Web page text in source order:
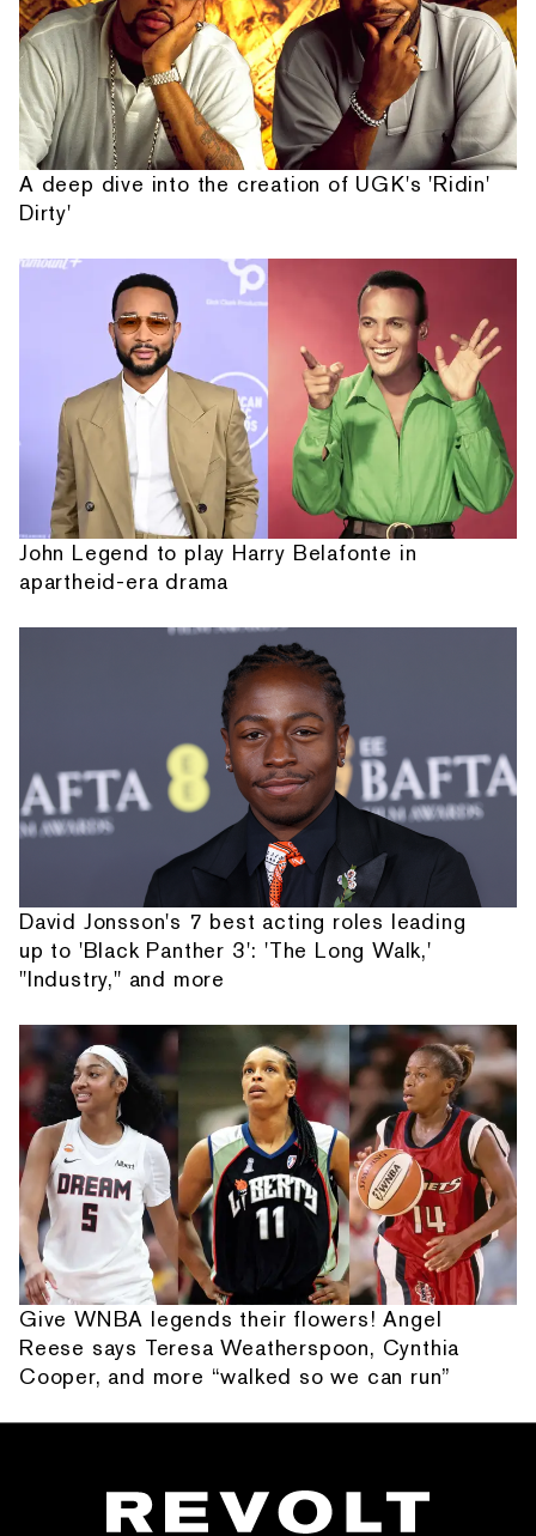
A deep dive into the creation of UGK's 'Ridin'
Dirty'
John Legend to play Harry Belafonte in
apartheid-era drama
David Jonsson's 7 best acting roles leading
up to 'Black Panther 3': 'The Long Walk,'
"Industry," and more
Give WNBA legends their flowers! Angel
Reese says Teresa Weatherspoon, Cynthia
Cooper, and more “walked so we can run”